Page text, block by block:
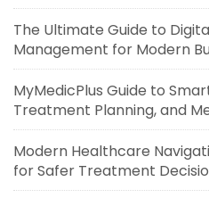
The Ultimate Guide to
Management for Modern
MyMedicPlus Guide to
Treatment Planning, and
Modern Healthcare
for Safer Treatment